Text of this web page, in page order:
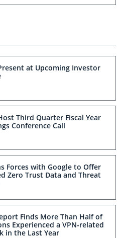
at Upcoming Investor
Third Quarter Fiscal Year
Conference Call
Forces with Google to Offer
Zero Trust Data and Threat
Finds More Than Half of
Experienced a VPN-related
in the Last Year